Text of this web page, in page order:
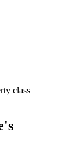
class